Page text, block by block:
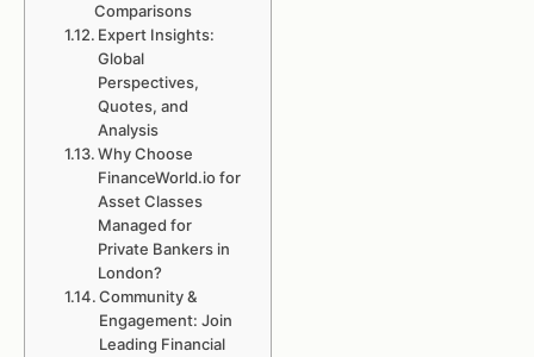
Comparisons
Expert Insights:
Global
Perspectives,
Quotes, and
Analysis
Why Choose
FinanceWorld.io for
Asset Classes
Managed for
Private Bankers in
London?
Community &
Engagement: Join
Leading Financial